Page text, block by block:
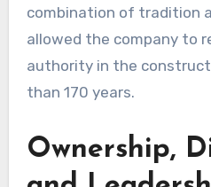
combination of tradition
allowed the company to
authority in the
than 170 years.
Ownership,